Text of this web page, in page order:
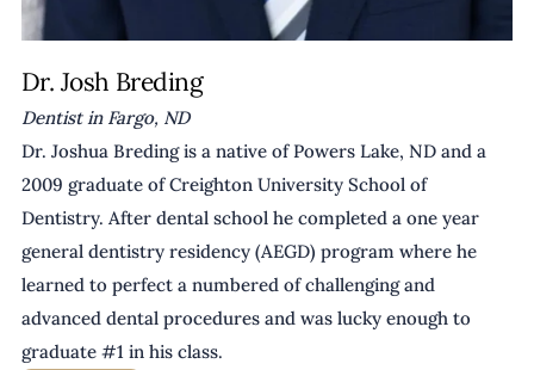
Dr. Josh Breding
Dentist in Fargo, ND
Dr. Joshua Breding is a native of Powers Lake, ND and a
2009 graduate of Creighton University School of
Dentistry. After dental school he completed a one year
general dentistry residency (AEGD) program where he
learned to perfect a numbered of challenging and
advanced dental procedures and was lucky enough to
graduate #1 in his class.